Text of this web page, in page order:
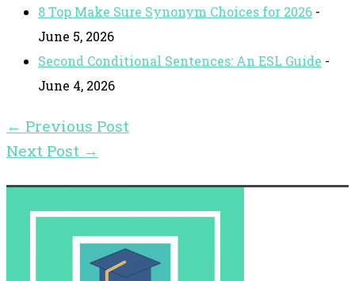
8 Top Make Sure Synonym Choices for 2026 -
June 5, 2026
Second Conditional Sentences: An ESL Guide -
June 4, 2026
← Previous Post
Next Post →